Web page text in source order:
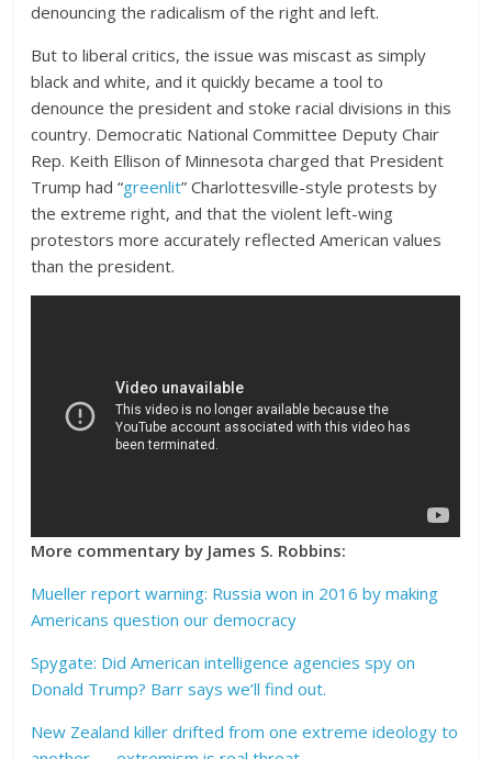
denouncing the radicalism of the right and left.
But to liberal critics, the issue was miscast as simply
black and white, and it quickly became a tool to
denounce the president and stoke racial divisions in this
country. Democratic National Committee Deputy Chair
Rep. Keith Ellison of Minnesota charged that President
Trump had “greenlit” Charlottesville-style protests by
the extreme right, and that the violent left-wing
protestors more accurately reflected American values
than the president.
More commentary by James S. Robbins:
Mueller report warning: Russia won in 2016 by making
Americans question our democracy
Spygate: Did American intelligence agencies spy on
Donald Trump? Barr says we’ll find out.
New Zealand killer drifted from one extreme ideology to